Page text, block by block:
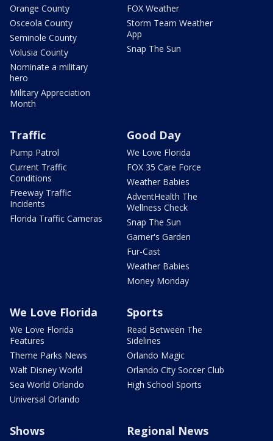
Orange County
Osceola County
Seminole County
Volusia County
Nominate a military
hero
Military Appreciation
Month
FOX Weather
Storm Team Weather
App
Snap The Sun
Traffic
Pump Patrol
Current Traffic
Conditions
Freeway Traffic
Incidents
Florida Traffic Cameras
Good Day
We Love Florida
FOX 35 Care Force
Weather Babies
AdventHealth The
Wellness Check
Snap The Sun
Garner's Garden
Fur-Cast
Weather Babies
Money Monday
We Love Florida
We Love Florida
Features
Theme Parks News
Walt Disney World
Sea World Orlando
Universal Orlando
Sports
Read Between The
Sidelines
Orlando Magic
Orlando City Soccer Club
High School Sports
Shows Regional News